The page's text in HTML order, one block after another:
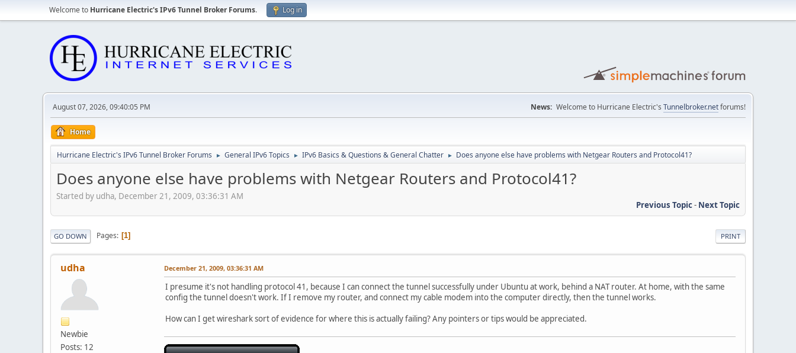
Welcome to Hurricane Electric's IPv6 Tunnel Broker Forums. Log in
August 07, 2026, 09:40:05 PM News: Welcome to Hurricane Electric's Tunnelbroker.netforums!
Home
Hurricane Electric's IPv6 Tunnel Broker Forums ► General IPv6 Topics ► IPv6 Basics & Questions & General Chatter ► Does anyone else have problems with Netgear Routers and Protocol41?
Does anyone else have problems with Netgear Routers and Protocol41?
Started by udha, December 21, 2009, 03:36:31 AM
Previous Topic- Next Topic
PRINT
GO DOWN Pages 1
udha
Newbie
Posts: 12
December 21, 2009, 03:36:31 AM
I presume it's not handling protocol 41, because I can connect the tunnel successfully under Ubuntu at work, behind a NAT router. At home, with the same
config the tunnel doesn't work. If I remove my router, and connect my cable modem into the computer directly, then the tunnel works.
How can I get wireshark sort of evidence for where this is actually failing? Any pointers or tips would be appreciated.